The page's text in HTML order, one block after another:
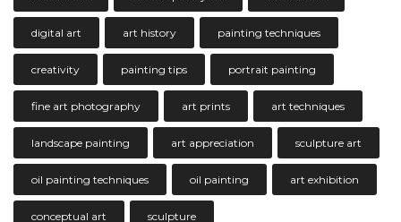
digital art art history painting techniques
creativity painting tips portrait painting
fine art photography art prints art techniques
landscape painting art appreciation sculpture art
oil painting techniques oil painting art exhibition
conceptual art sculpture